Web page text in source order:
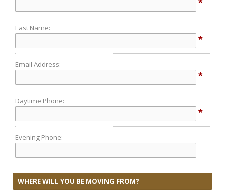
*
Last Name:
*
Email Address:
*
Daytime Phone:
*
Evening Phone:
WHERE WILL YOU BE MOVING FROM?